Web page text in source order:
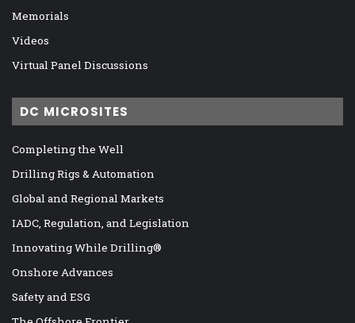
Memorials
Videos
Virtual Panel Discussions
DC MICROSITES
Completing the Well
Drilling Rigs & Automation
Global and Regional Markets
IADC, Regulation, and Legislation
Innovating While Drilling®
Onshore Advances
Safety and ESG